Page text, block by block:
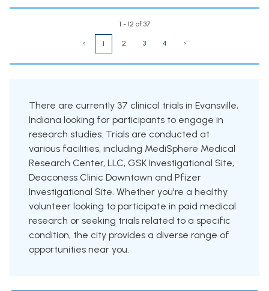
1 - 12 of 37
‹ 1 2 3 4 ›
There are currently 37 clinical trials in Evansville,
Indiana looking for participants to engage in
research studies. Trials are conducted at
various facilities, including MediSphere Medical
Research Center, LLC, GSK Investigational Site,
Deaconess Clinic Downtown and Pfizer
Investigational Site. Whether you're a healthy
volunteer looking to participate in paid medical
research or seeking trials related to a specific
condition, the city provides a diverse range of
opportunities near you.